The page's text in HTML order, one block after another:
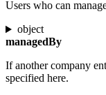
Users who can
object
managedBy
If another company
specified here.